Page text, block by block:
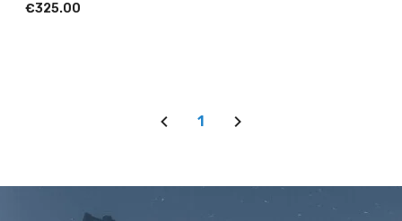
€325.00
1